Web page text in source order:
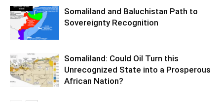
Somaliland and Baluchistan Path to
Sovereignty Recognition
Somaliland: Could Oil Turn this
Unrecognized State into a Prosperous
African Nation?